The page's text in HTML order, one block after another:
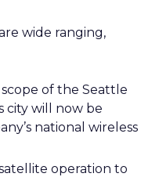
wide ranging,
of the Seattle
city will now be
national wireless
operation to